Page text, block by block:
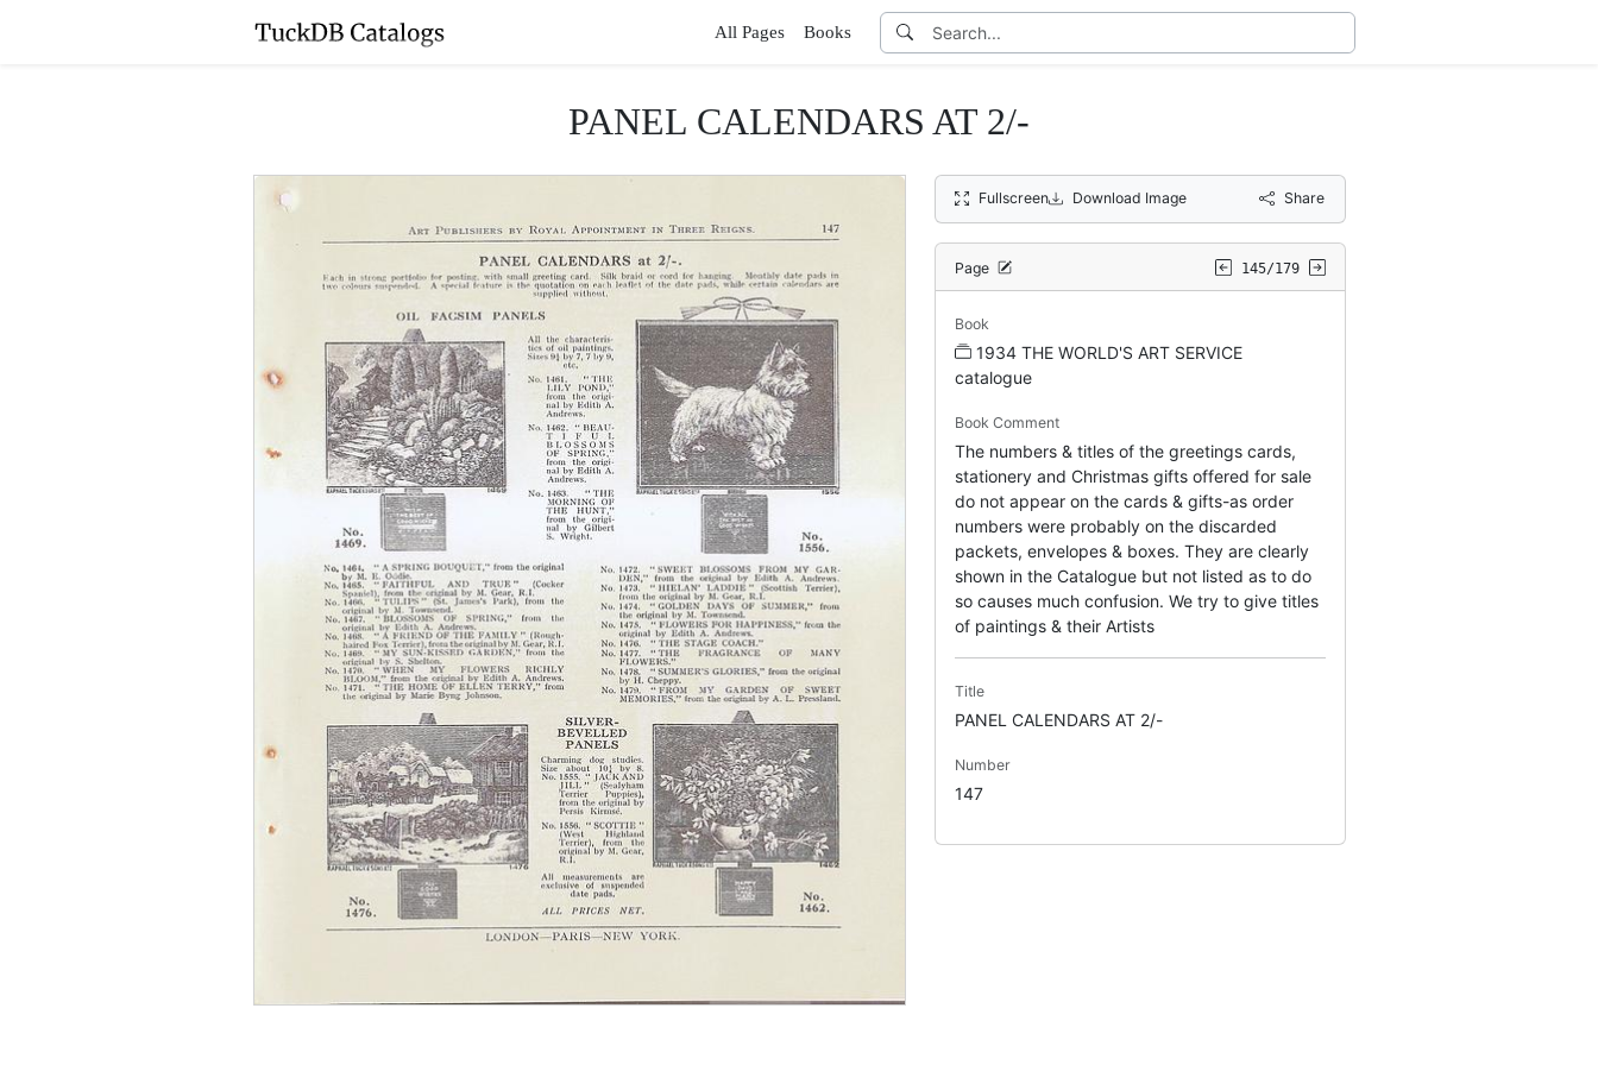
All Pages Books
PANEL CALENDARS AT 2/-
Fullscreen Download Image Share
Page 145/179
Book
1934 THE WORLD'S ART SERVICE
catalogue
Book Comment
The numbers & titles of the greetings cards,
stationery and Christmas gifts offered for sale
do not appear on the cards & gifts-as order
numbers were probably on the discarded
packets, envelopes & boxes. They are clearly
shown in the Catalogue but not listed as to do
so causes much confusion. We try to give titles
of paintings & their Artists
Title
PANEL CALENDARS AT 2/-
Number
147